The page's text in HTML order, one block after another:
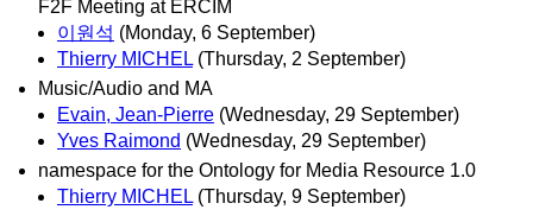
F2F Meeting at ERCIM
이원석 (Monday, 6 September)
Thierry MICHEL (Thursday, 2 September)
Music/Audio and MA
Evain, Jean-Pierre (Wednesday, 29 September)
Yves Raimond (Wednesday, 29 September)
namespace for the Ontology for Media Resource 1.0
Thierry MICHEL (Thursday, 9 September)